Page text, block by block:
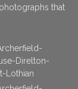
that